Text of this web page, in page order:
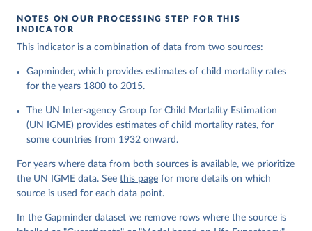
or if it didn't have data, we used UN POP from 1950 and on,
until UNIGME had data. Depending on data availability, different
countries are moving between sources at different points in the
series with the UN POP numbers. But we haven't extended it
with the UN POP actual numbers but instead, we extended it
with the UN POP expected change. The data is part of
Gapminder effort to build a fact-based worldview by showing the
big picture of global development. When we find multiple data
consistent timeseries. This often results in large data uncertainty,
as the underlying data-sources use different methodologies etc.
But we still dare to combine data that hasn't been combined, as
people otherwise tend to get absolutely wrong. Before using our
NOTES ON OUR PROCESSING STEP FOR THIS
INDICATOR
This indicator is a combination of data from two sources:
Gapminder, which provides estimates of child mortality rates
for the years 1800 to 2015.
The UN Inter-agency Group for Child Mortality Estimation
(UN IGME) provides estimates of child mortality rates, for
some countries from 1932 onward.
For years where data from both sources is available, we prioritize
the UN IGME data. See this page for more details on which
source is used for each data point.
In the Gapminder dataset we remove rows where the source is